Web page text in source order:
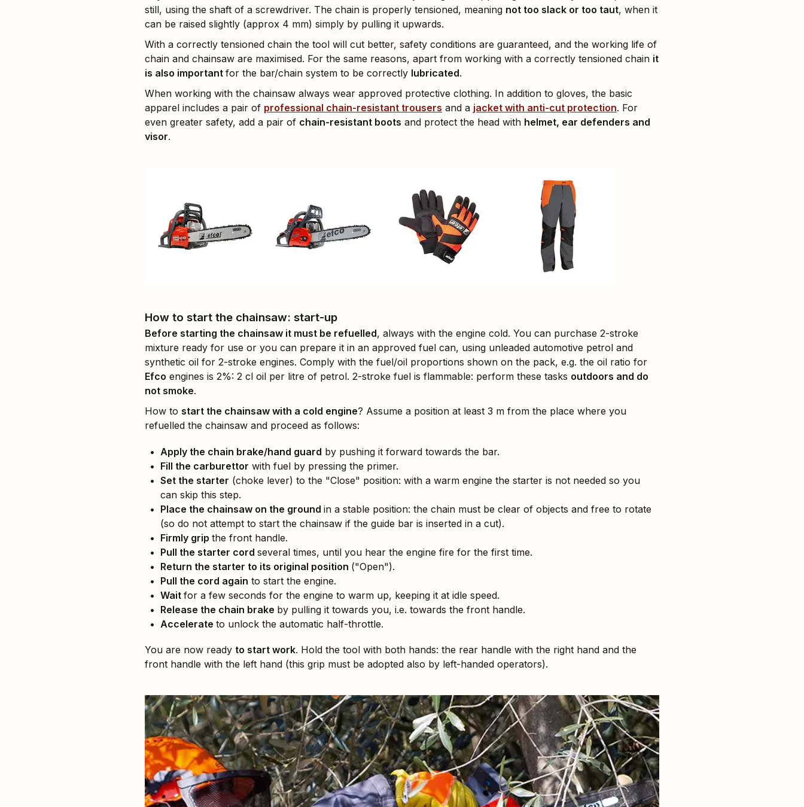
still, using the shaft of a screwdriver. The chain is properly tensioned, meaning not too slack or too taut, when it
can be raised slightly (approx 4 mm) simply by pulling it upwards.
With a correctly tensioned chain the tool will cut better, safety conditions are guaranteed, and the working life of
chain and chainsaw are maximised. For the same reasons, apart from working with a correctly tensioned chain it
is also important for the bar/chain system to be correctly lubricated.
When working with the chainsaw always wear approved protective clothing. In addition to gloves, the basic
apparel includes a pair of professional chain-resistant trousers and a jacket with anti-cut protection. For
even greater safety, add a pair of chain-resistant boots and protect the head with helmet, ear defenders and
visor.
How to start the chainsaw: start-up
Before starting the chainsaw it must be refuelled, always with the engine cold. You can purchase 2-stroke
mixture ready for use or you can prepare it in an approved fuel can, using unleaded automotive petrol and
synthetic oil for 2-stroke engines. Comply with the fuel/oil proportions shown on the pack, e.g. the oil ratio for
Efco engines is 2%: 2 cl oil per litre of petrol. 2-stroke fuel is flammable: perform these tasks outdoors and do
not smoke.
How to start the chainsaw with a cold engine? Assume a position at least 3 m from the place where you
refuelled the chainsaw and proceed as follows:
Apply the chain brake/hand guard by pushing it forward towards the bar.
Fill the carburettor with fuel by pressing the primer.
Set the starter (choke lever) to the "Close" position: with a warm engine the starter is not needed so you
can skip this step.
Place the chainsaw on the ground in a stable position: the chain must be clear of objects and free to rotate
(so do not attempt to start the chainsaw if the guide bar is inserted in a cut).
Firmly grip the front handle.
Pull the starter cord several times, until you hear the engine fire for the first time.
Return the starter to its original position ("Open").
Pull the cord again to start the engine.
Wait for a few seconds for the engine to warm up, keeping it at idle speed.
Release the chain brake by pulling it towards you, i.e. towards the front handle.
Accelerate to unlock the automatic half-throttle.
You are now ready to start work. Hold the tool with both hands: the rear handle with the right hand and the
front handle with the left hand (this grip must be adopted also by left-handed operators).